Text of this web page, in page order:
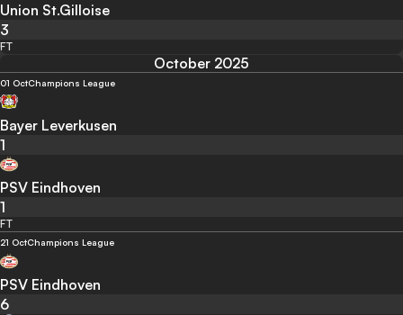
Union St.Gilloise
3
FT
October 2025
01 OctChampions League
Bayer Leverkusen
1
PSV Eindhoven
1
FT
21 OctChampions League
PSV Eindhoven
6